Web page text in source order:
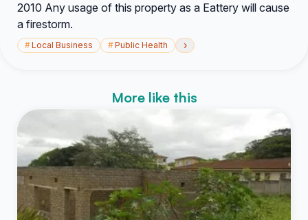
2010 Any usage of this property as a Eattery will cause
a firestorm.
#Local Business #Public Health ›
More like this